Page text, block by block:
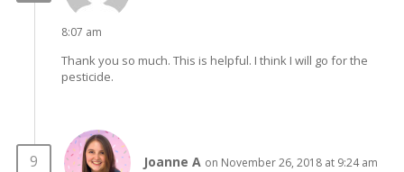
8:07 am
Thank you so much. This is helpful. I think I will go for the
pesticide.
Joanne A on November 26, 2018 at 9:24 am